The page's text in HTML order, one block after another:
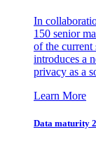
In
150 senior
of the current
introduces a
privacy as a
Learn More
Data maturity